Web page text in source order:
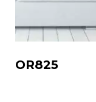
OR825